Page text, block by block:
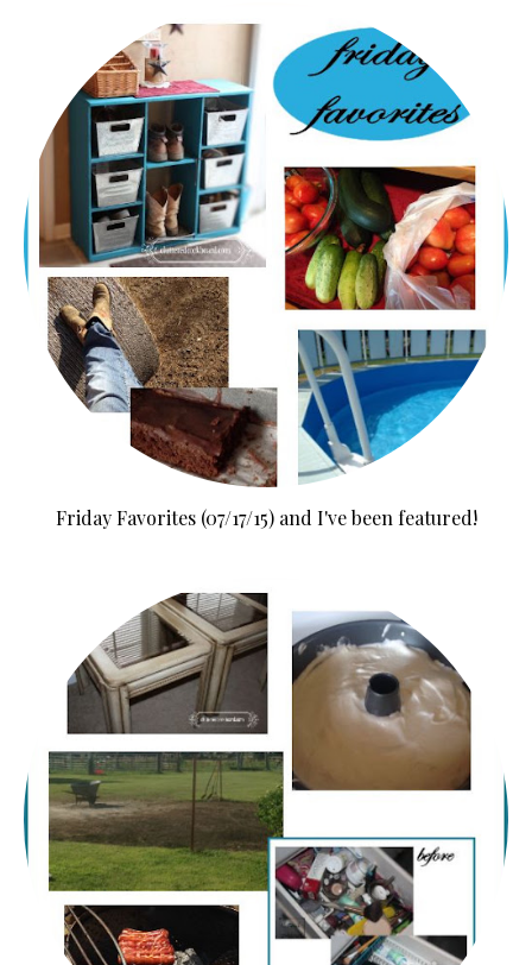
Friday Favorites (07/17/15) and I've been featured!